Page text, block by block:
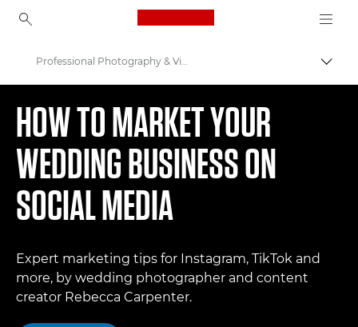
Canon Logo, back to
Professional Photography & Video
HOW TO MARKET YOUR
WEDDING BUSINESS ON
SOCIAL MEDIA
Expert marketing tips for Instagram, TikTok and
more, by wedding photographer and content
creator Rebecca Carpenter.